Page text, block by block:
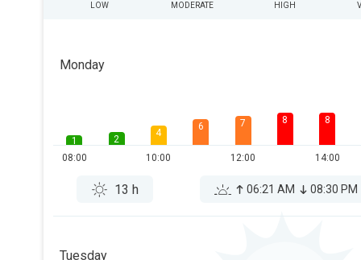
LOW MODERATE HIGH
Monday
1
08:00
2
4
10:00
6 7
12:00
8 8
14:00
13 h 06:21 AM 08:30 PM
Tuesday